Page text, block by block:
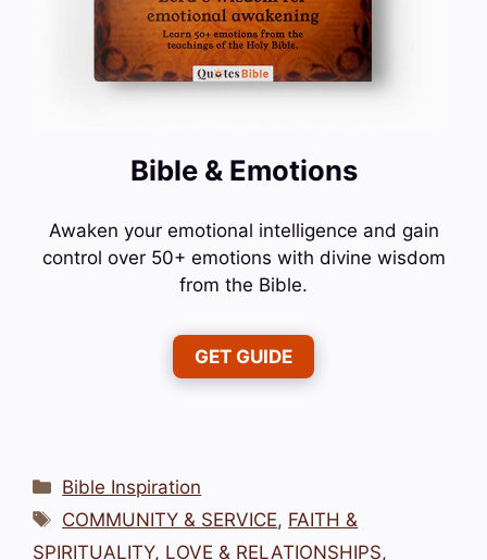
Bible & Emotions
Awaken your emotional intelligence and gain
control over 50+ emotions with divine wisdom
from the Bible.
GET GUIDE
Categories
Bible Inspiration
Tags
COMMUNITY & SERVICE, FAITH &
SPIRITUALITY, LOVE & RELATIONSHIPS,